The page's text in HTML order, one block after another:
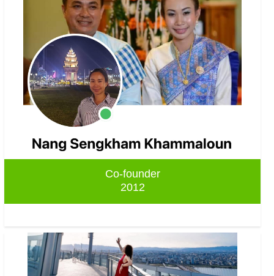
Co-founder
2012